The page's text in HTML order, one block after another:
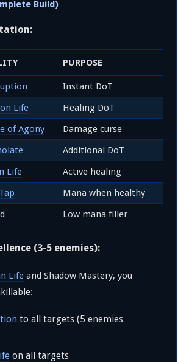
Build)
PURPOSE
Instant DoT
Life
Healing DoT
of Agony
Damage curse
Additional DoT
Life
Active healing
Mana when healthy
Low mana filler
(3-5 enemies):
Life and Shadow Mastery, you
to all targets (5 enemies
on all targets